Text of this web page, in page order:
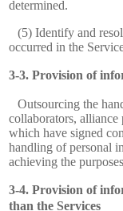
determined.
(5) Identify and
occurred in the
Provision of
Outsourcing the
collaborators, alliance
which have signed
handling of personal
achieving the
Provision of
than the Services